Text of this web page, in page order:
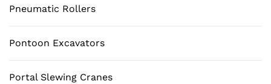
Pneumatic Rollers
Pontoon Excavators
Portal Slewing Cranes